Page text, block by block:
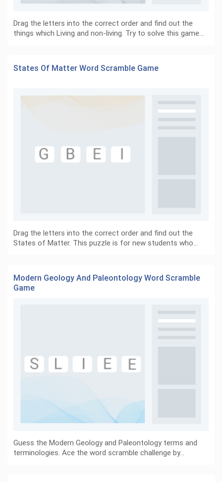
Drag the letters into the correct order and find out the
things which Living and non-living. Try to solve this game…
States Of Matter Word Scramble Game
Drag the letters into the correct order and find out the
States of Matter. This puzzle is for new students who…
Modern Geology And Paleontology Word Scramble
Game
Guess the Modern Geology and Paleontology terms and
terminologies. Ace the word scramble challenge by…